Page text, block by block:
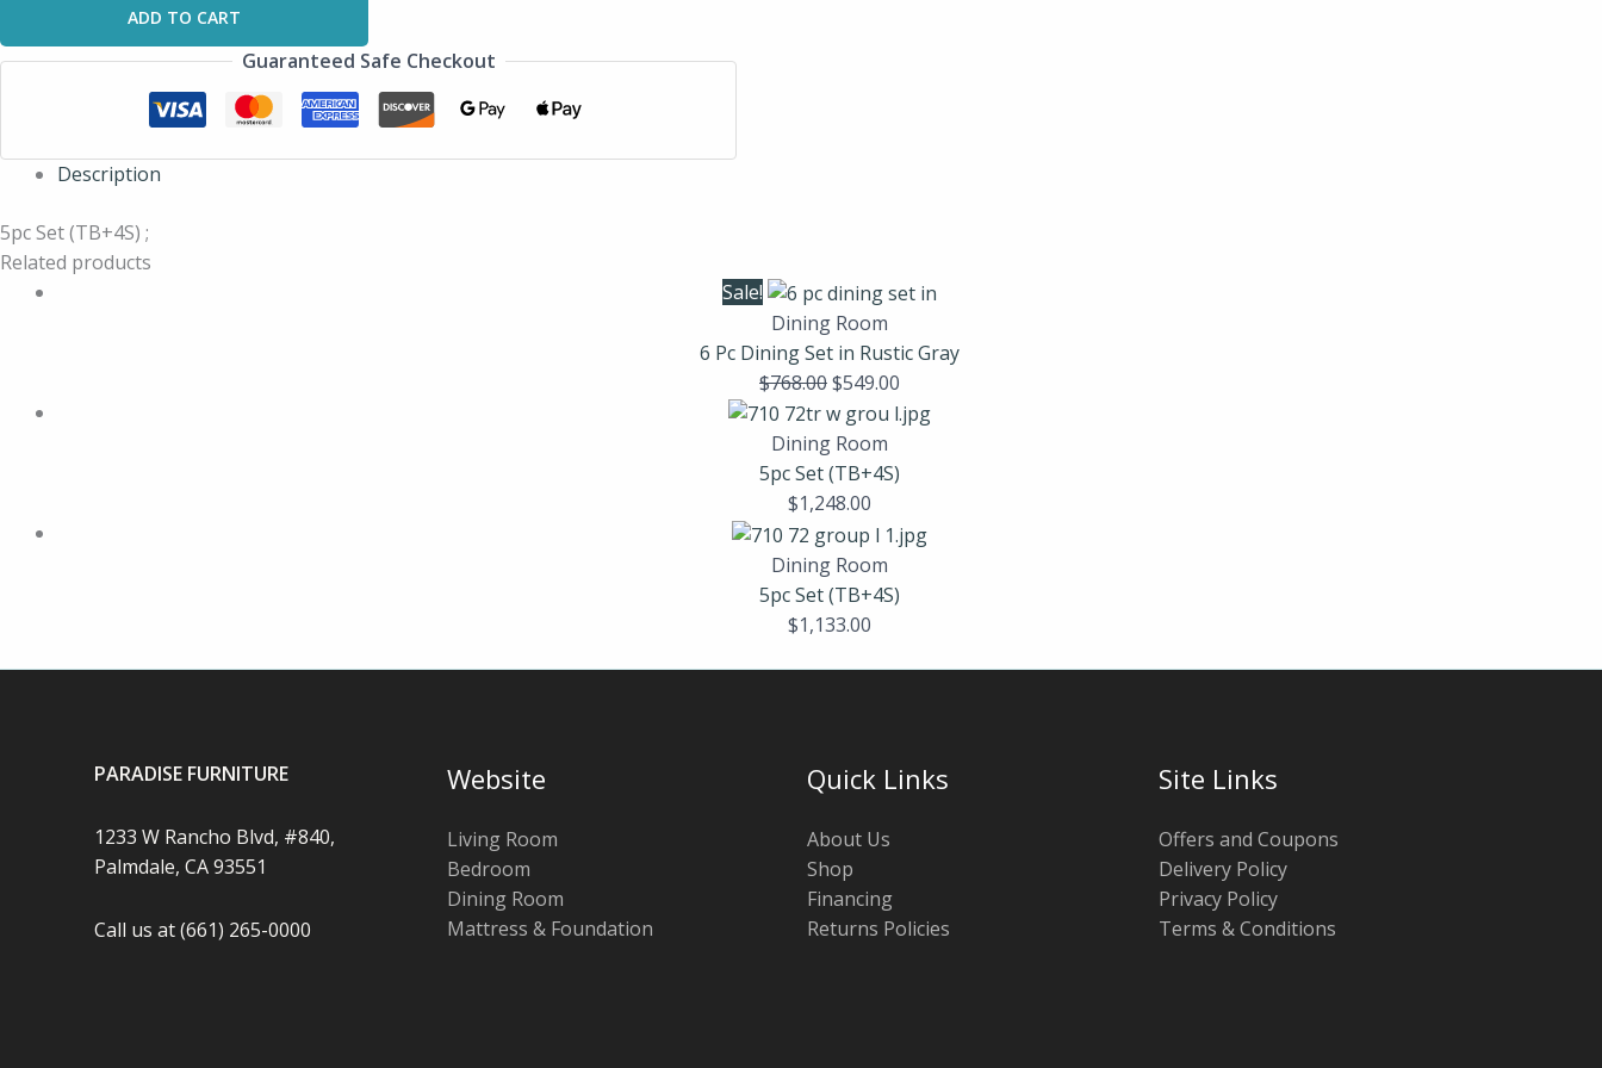
ADD TO CART
Guaranteed Safe Checkout
Description
5pc Set (TB+4S) ;
Related products
Sale!
Dining Room
6 Pc Dining Set in Rustic Gray
$768.00$549.00
Dining Room
5pc Set (TB+4S)
$1,248.00
Dining Room
5pc Set (TB+4S)
$1,133.00
PARADISE FURNITURE
1233 W Rancho Blvd, #840,
Palmdale, CA 93551
Call us at (661) 265-0000
Website
Living Room
Bedroom
Dining Room
Mattress & Foundation
Quick Links
About Us
Shop
Financing
Returns Policies
Site Links
Offers and Coupons
Delivery Policy
Privacy Policy
Terms & Conditions